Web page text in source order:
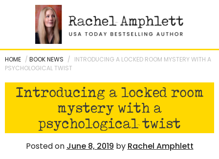
HOME / BOOK NEWS / INTRODUCING A LOCKED ROOM MYSTERY WITH A
PSYCHOLOGICAL TWIST
Introducing a locked room
mystery with a
psychological twist
Posted on June 8, 2019 by Rachel Amphlett